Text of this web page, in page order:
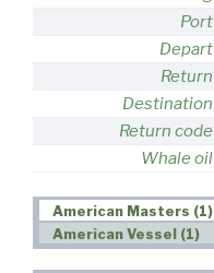
Port
Depart
Return
Destination
Return code
Whale oil
American Masters (1)
American Vessel (1)